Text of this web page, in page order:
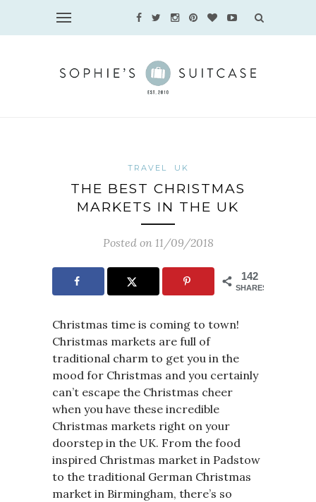
TRAVEL UK
THE BEST CHRISTMAS
MARKETS IN THE UK
Posted on 11/09/2018
142
SHARES
Christmas time is coming to town!
Christmas markets are full of
traditional charm to get you in the
mood for Christmas and you certainly
can’t escape the Christmas cheer
when you have these incredible
Christmas markets right on your
doorstep in the UK. From the food
inspired Christmas market in Padstow
to the traditional German Christmas
market in Birmingham, there’s so